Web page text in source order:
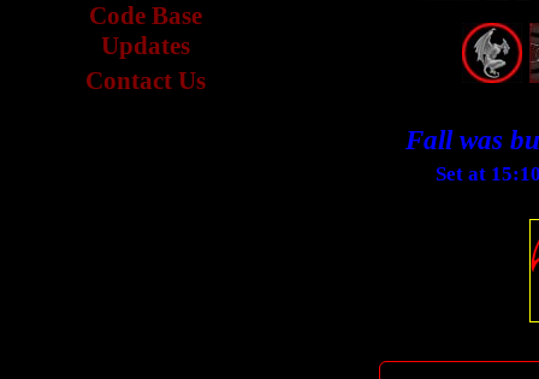
Code Base
Updates
Contact Us
Fall was
Set at